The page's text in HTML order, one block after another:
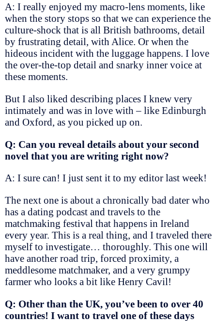
A: I really enjoyed my macro-lens moments, like
when the story stops so that we can experience the
culture-shock that is all British bathrooms, detail
by frustrating detail, with Alice. Or when the
hideous incident with the luggage happens. I love
the over-the-top detail and snarky inner voice at
these moments.
But I also liked describing places I knew very
intimately and was in love with – like Edinburgh
and Oxford, as you picked up on.
Q: Can you reveal details about your second
novel that you are writing right now?
A: I sure can! I just sent it to my editor last week!
The next one is about a chronically bad dater who
has a dating podcast and travels to the
matchmaking festival that happens in Ireland
every year. This is a real thing, and I traveled there
myself to investigate… thoroughly. This one will
have another road trip, forced proximity, a
meddlesome matchmaker, and a very grumpy
farmer who looks a bit like Henry Cavil!
Q: Other than the UK, you’ve been to over 40
countries! I want to travel one of these days